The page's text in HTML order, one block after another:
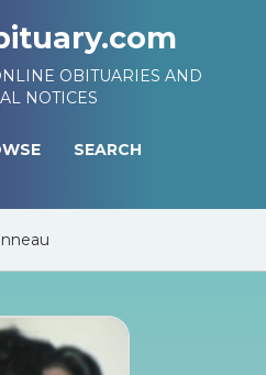
OBITUARIES AND
NOTICES
SEARCH